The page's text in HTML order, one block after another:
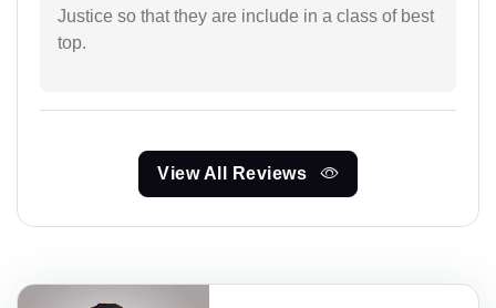
Justice so that they are include in a class of best
top.
View All Reviews